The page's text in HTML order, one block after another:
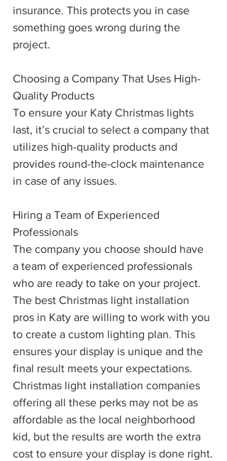
insurance. This protects you in case
something goes wrong during the
project.
Choosing a Company That Uses High-
Quality Products
To ensure your Katy Christmas lights
last, it’s crucial to select a company that
utilizes high-quality products and
provides round-the-clock maintenance
in case of any issues.
Hiring a Team of Experienced
Professionals
The company you choose should have
a team of experienced professionals
who are ready to take on your project.
The best Christmas light installation
pros in Katy are willing to work with you
to create a custom lighting plan. This
ensures your display is unique and the
final result meets your expectations.
Christmas light installation companies
offering all these perks may not be as
affordable as the local neighborhood
kid, but the results are worth the extra
cost to ensure your display is done right.